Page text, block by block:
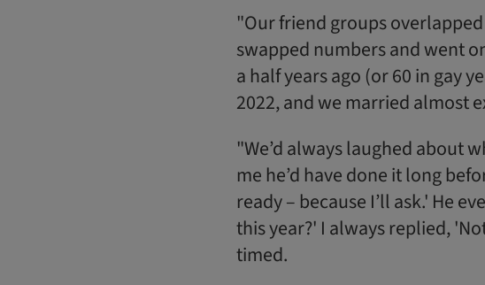
"Our friend groups
swapped numbers and went
a half years ago (or 60 in gay
2022, and we married almost
"We’d always laughed about
me he’d have done it long
ready – because I’ll ask.' He
this year?' I always replied,
timed.